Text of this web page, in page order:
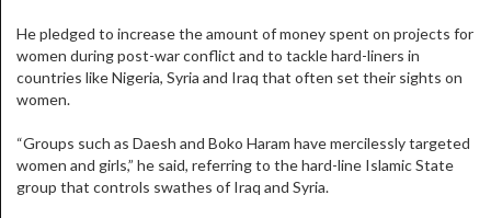
He pledged to increase the amount of money spent on projects for
women during post-war conflict and to tackle hard-liners in
countries like Nigeria, Syria and Iraq that often set their sights on
women.
“Groups such as Daesh and Boko Haram have mercilessly targeted
women and girls,” he said, referring to the hard-line Islamic State
group that controls swathes of Iraq and Syria.